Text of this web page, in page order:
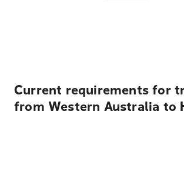
Current requirements for
from Western Australia to